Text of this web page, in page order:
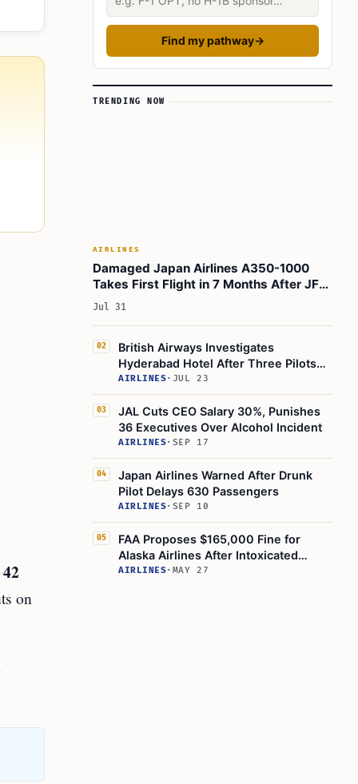
on
Find my pathway→
TRENDING NOW
AIRLINES
Damaged Japan Airlines A350-1000
Takes First Flight in 7 Months After JFK
Collision
Jul 31
02
British Airways Investigates
Hyderabad Hotel After Three Pilots
Fall Ill Mid-Flight
AIRLINES· JUL 23
03
JAL Cuts CEO Salary 30%, Punishes
36 Executives Over Alcohol Incident
AIRLINES· SEP 17
04
Japan Airlines Warned After Drunk
Pilot Delays 630 Passengers
AIRLINES· SEP 10
05
FAA Proposes $165,000 Fine for
Alaska Airlines After Intoxicated
Passengers Board 11 Flights
AIRLINES· MAY 27